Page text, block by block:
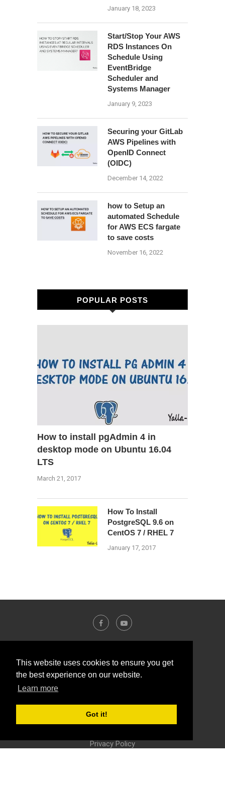
This website uses cookies to ensure you get
the best experience on our website.
Learn more
Got it!
January 18, 2023
Start/Stop Your AWS
RDS Instances On
Schedule Using
EventBridge
Scheduler and
Systems Manager
January 9, 2023
Securing your GitLab
AWS Pipelines with
OpenID Connect
(OIDC)
December 14, 2022
how to Setup an
automated Schedule
for AWS ECS fargate
to save costs
November 16, 2022
POPULAR POSTS
How to install pgAdmin 4 in
desktop mode on Ubuntu 16.04
LTS
March 21, 2017
How To Install
PostgreSQL 9.6 on
CentOS 7 / RHEL 7
January 17, 2017
Privacy Policy